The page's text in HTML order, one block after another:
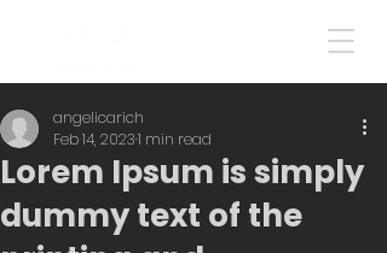
Lorem Ipsum is simply
dummy text of the
angelicarich
Feb 14, 20231 min read